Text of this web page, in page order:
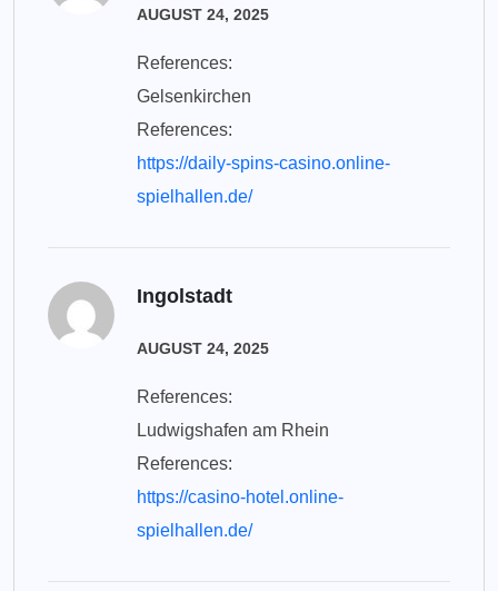
AUGUST 24, 2025
References:
Gelsenkirchen
References:
https://daily-spins-casino.online-
spielhallen.de/
Ingolstadt
AUGUST 24, 2025
References:
Ludwigshafen am Rhein
References:
https://casino-hotel.online-
spielhallen.de/